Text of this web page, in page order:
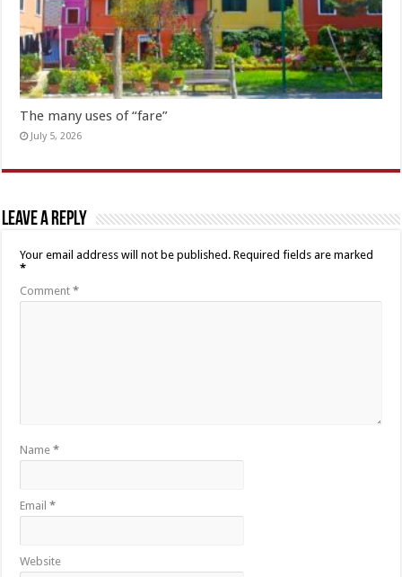
The many uses of “fare”
July 5, 2026
Leave a Reply
Your email address will not be published. Required fields are marked
*
Comment*
Name*
Email*
Website